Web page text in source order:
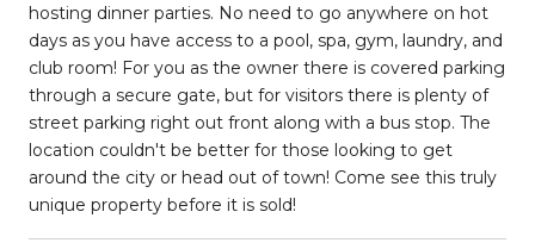
hosting dinner parties. No need to go anywhere on hot
days as you have access to a pool, spa, gym, laundry, and
club room! For you as the owner there is covered parking
through a secure gate, but for visitors there is plenty of
street parking right out front along with a bus stop. The
location couldn't be better for those looking to get
around the city or head out of town! Come see this truly
unique property before it is sold!